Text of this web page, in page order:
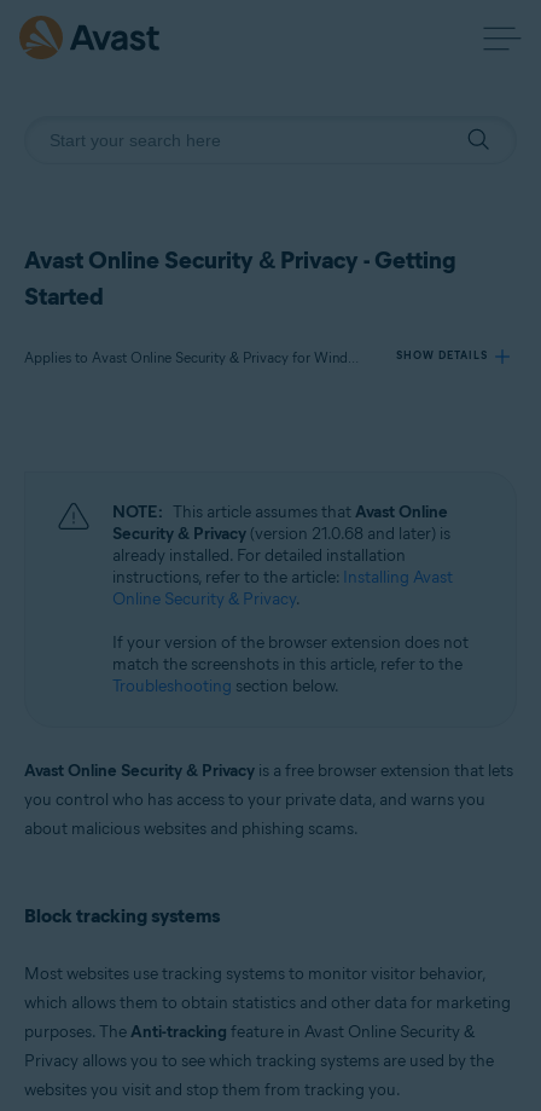
Avast Online Security & Privacy - Getting
Started
Applies to Avast Online Security & Privacy for Windows and Mac SHOW DETAILS
Operating systems:
Microsoft Windows 11 Home / Pro / Enterprise / Education
Microsoft Windows 10 Home / Pro / Enterprise / Education - 32 / 64-bit
Microsoft Windows 8.1 / Pro / Enterprise - 32 / 64-bit
Microsoft Windows 7 Home Basic / Home Premium / Professional /
Enterprise / Ultimate - Service Pack 1, 32 / 64-bit
Apple macOS 12.x (Monterey)
Apple macOS 11.x (Big Sur)
Apple macOS 10.15.x (Catalina)
Apple macOS 10.14.x (Mojave)
NOTE: This article assumes thatAvast Online
Security & Privacy (version 21.0.68 and later) is
already installed. For detailed installation
instructions, refer to the article: Installing Avast
Online Security & Privacy.
If your version of the browser extension does not
match the screenshots in this article, refer to the
Troubleshooting section below.
Avast Online Security & Privacy is a free browser extension that lets
you control who has access to your private data, and warns you
about malicious websites and phishing scams.
Block tracking systems
Most websites use tracking systems to monitor visitor behavior,
which allows them to obtain statistics and other data for marketing
purposes. TheAnti-tracking feature in Avast Online Security &
Privacy allows you to see which tracking systems are used by the
websites you visit and stop them from tracking you.